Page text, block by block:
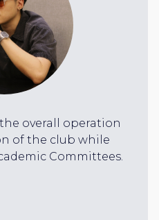
overall operation
of the club while
Committees.